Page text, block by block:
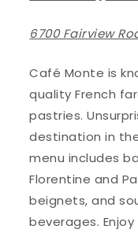
6700 Fairview
Café Monte is
quality French
pastries.
destination in
menu includes
Florentine and
beignets, and
beverages.